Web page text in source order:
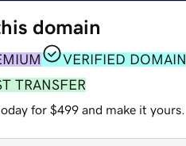
domain
VERIFIED DOMAIN
TRANSFER
for $499 and make it yours.